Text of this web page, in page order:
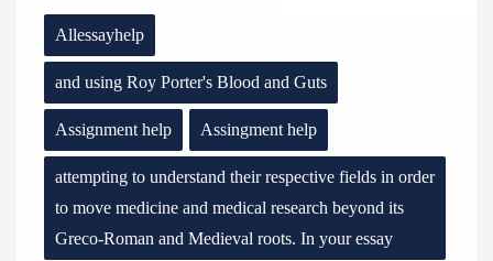
Allessayhelp
and using Roy Porter's Blood and Guts
Assignment help Assingment help
attempting to understand their respective fields in order
to move medicine and medical research beyond its
Greco-Roman and Medieval roots. In your essay